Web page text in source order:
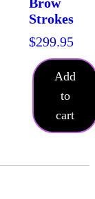
Strokes
$299.95
Add
to
cart